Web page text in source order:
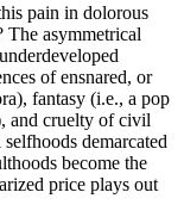
pain in dolorous
The asymmetrical
of ensnared, or
fantasy (i.e., a pop
and cruelty of civil
demarcated
become the
price plays out